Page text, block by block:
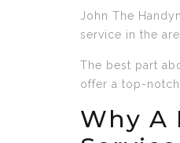
John The
service in the
The best part
offer a top-
Why A